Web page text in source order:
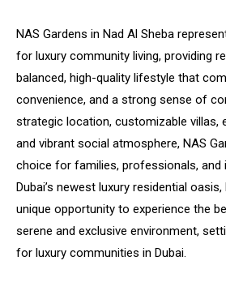
NAS Gardens in Nad Al Sheba
for luxury community living, providing
balanced, high-quality lifestyle that
convenience, and a strong sense of
strategic location, customizable villas,
and vibrant social atmosphere, NAS
choice for families, professionals, and
Dubai’s newest luxury residential
unique opportunity to experience the
serene and exclusive environment,
for luxury communities in Dubai.